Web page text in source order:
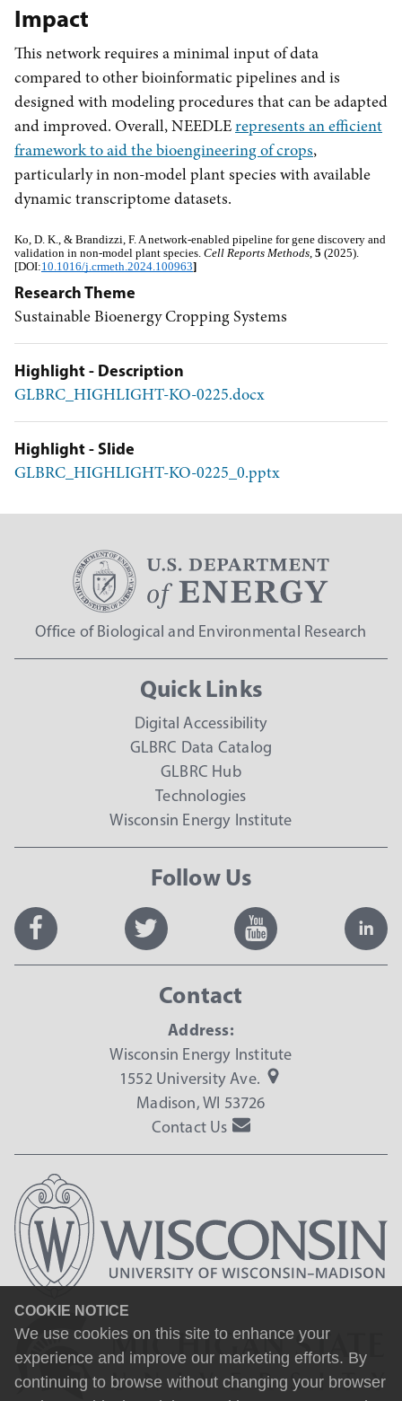
COOKIE NOTICE
We use cookies on this site to enhance your
experience and improve our marketing efforts. By
continuing to browse without changing your browser
Impact
This network requires a minimal input of data
compared to other bioinformatic pipelines and is
designed with modeling procedures that can be adapted
and improved. Overall, NEEDLErepresents an efficient
framework to aid the bioengineering of crops,
particularly in non-model plant species with available
dynamic transcriptome datasets.
Ko, D. K., & Brandizzi, F. A network-enabled pipeline for gene discovery and
validation in non-model plant species. Cell Reports Methods, 5 (2025).
[DOI:10.1016/j.crmeth.2024.100963]
Research Theme
Sustainable Bioenergy Cropping Systems
Highlight - Description
GLBRC_HIGHLIGHT-KO-0225.docx
Highlight - Slide
GLBRC_HIGHLIGHT-KO-0225_0.pptx
Office of Biological and Environmental Research
Quick Links
Digital Accessibility
GLBRC Data Catalog
GLBRC Hub
Technologies
Wisconsin Energy Institute
Follow Us
Contact
Address:
Wisconsin Energy Institute
1552 University Ave.
Madison, WI 53726
Contact Us